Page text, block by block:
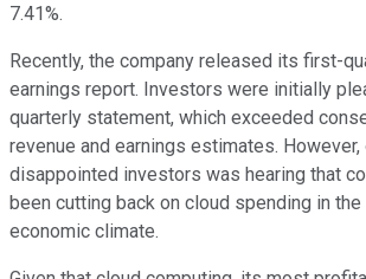
7.41%.
Recently, the company released its first-
earnings report. Investors were initially
quarterly statement, which exceeded
revenue and earnings estimates. However,
disappointed investors was hearing that
been cutting back on cloud spending in
economic climate.